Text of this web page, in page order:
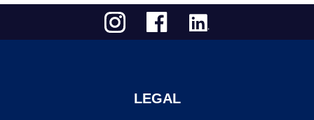
LEGAL